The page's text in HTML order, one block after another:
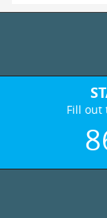
Fill out